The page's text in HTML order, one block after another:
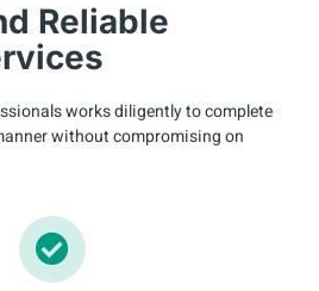
Reliable
works diligently to complete
without compromising on